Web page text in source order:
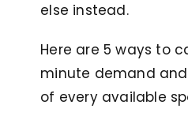
else instead.
Here are 5 ways to
minute demand
of every available